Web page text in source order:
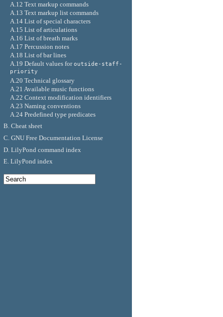
A.12 Text markup commands
A.13 Text markup list commands
A.14 List of special characters
A.15 List of articulations
A.16 List of breath marks
A.17 Percussion notes
A.18 List of bar lines
A.19 Default values foroutside-staff-
priority
A.20 Technical glossary
A.21 Available music functions
A.22 Context modification identifiers
A.23 Naming conventions
A.24 Predefined type predicates
B. Cheat sheet
C. GNU Free Documentation License
D. LilyPond command index
E. LilyPond index